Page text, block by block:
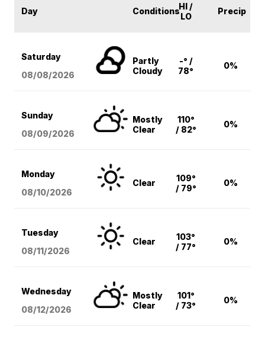
Day ConditionsHI /
LO
Precip
Saturday
08/08/2026
Partly
Cloudy
-° /
78°
0%
Sunday
08/09/2026
Mostly
Clear
110°
/ 82°
0%
Monday
08/10/2026
Clear
109°
/ 79°
0%
Tuesday
08/11/2026
Clear
103°
/ 77°
0%
Wednesday
08/12/2026
Mostly
Clear
101°
/ 73°
0%